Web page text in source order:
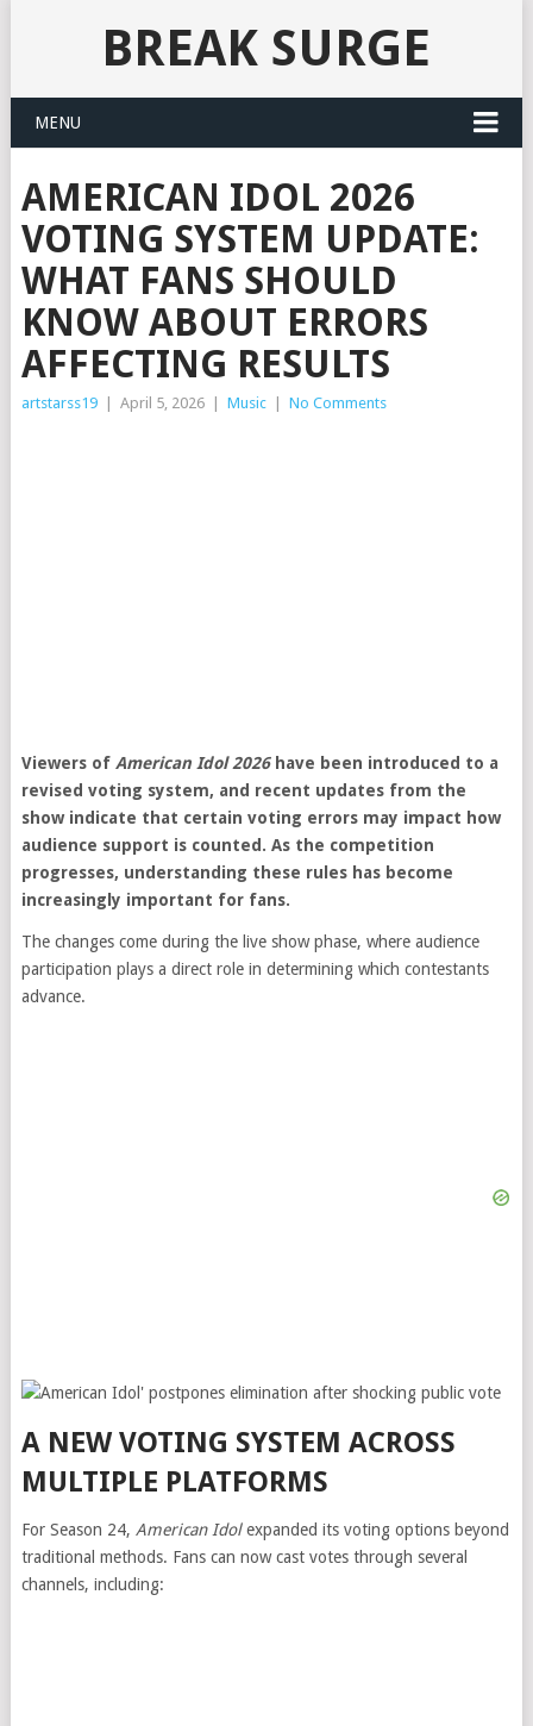
BREAK SURGE
MENU
AMERICAN IDOL 2026
VOTING SYSTEM UPDATE:
WHAT FANS SHOULD
KNOW ABOUT ERRORS
AFFECTING RESULTS
artstarss19 April 5, 2026 Music No Comments
Viewers of American Idol 2026have been introduced to a
revised voting system, and recent updates from the
show indicate that certain voting errors may impact how
audience support is counted. As the competition
progresses, understanding these rules has become
increasingly important for fans.
The changes come during the live show phase, where audience
participation plays a direct role in determining which contestants
advance.
A NEW VOTING SYSTEM ACROSS
MULTIPLE PLATFORMS
For Season 24, American Idolexpanded its voting options beyond
traditional methods. Fans can now cast votes through several
channels, including: